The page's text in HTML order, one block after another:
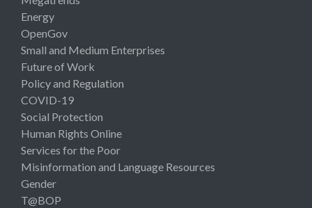
Energy
OpenGov
Small and Medium Enterprises
Future of Work
Policy and Regulation
COVID-19
Social Protection
Human Rights Online
Services for the Poor
Misinformation and Language Resources
Gender
T@BOP